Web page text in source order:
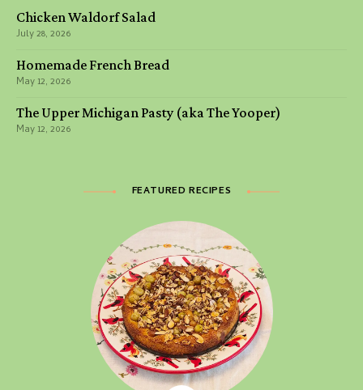
Chicken Waldorf Salad
July 28, 2026
Homemade French Bread
May 12, 2026
The Upper Michigan Pasty (aka The Yooper)
May 12, 2026
FEATURED RECIPES